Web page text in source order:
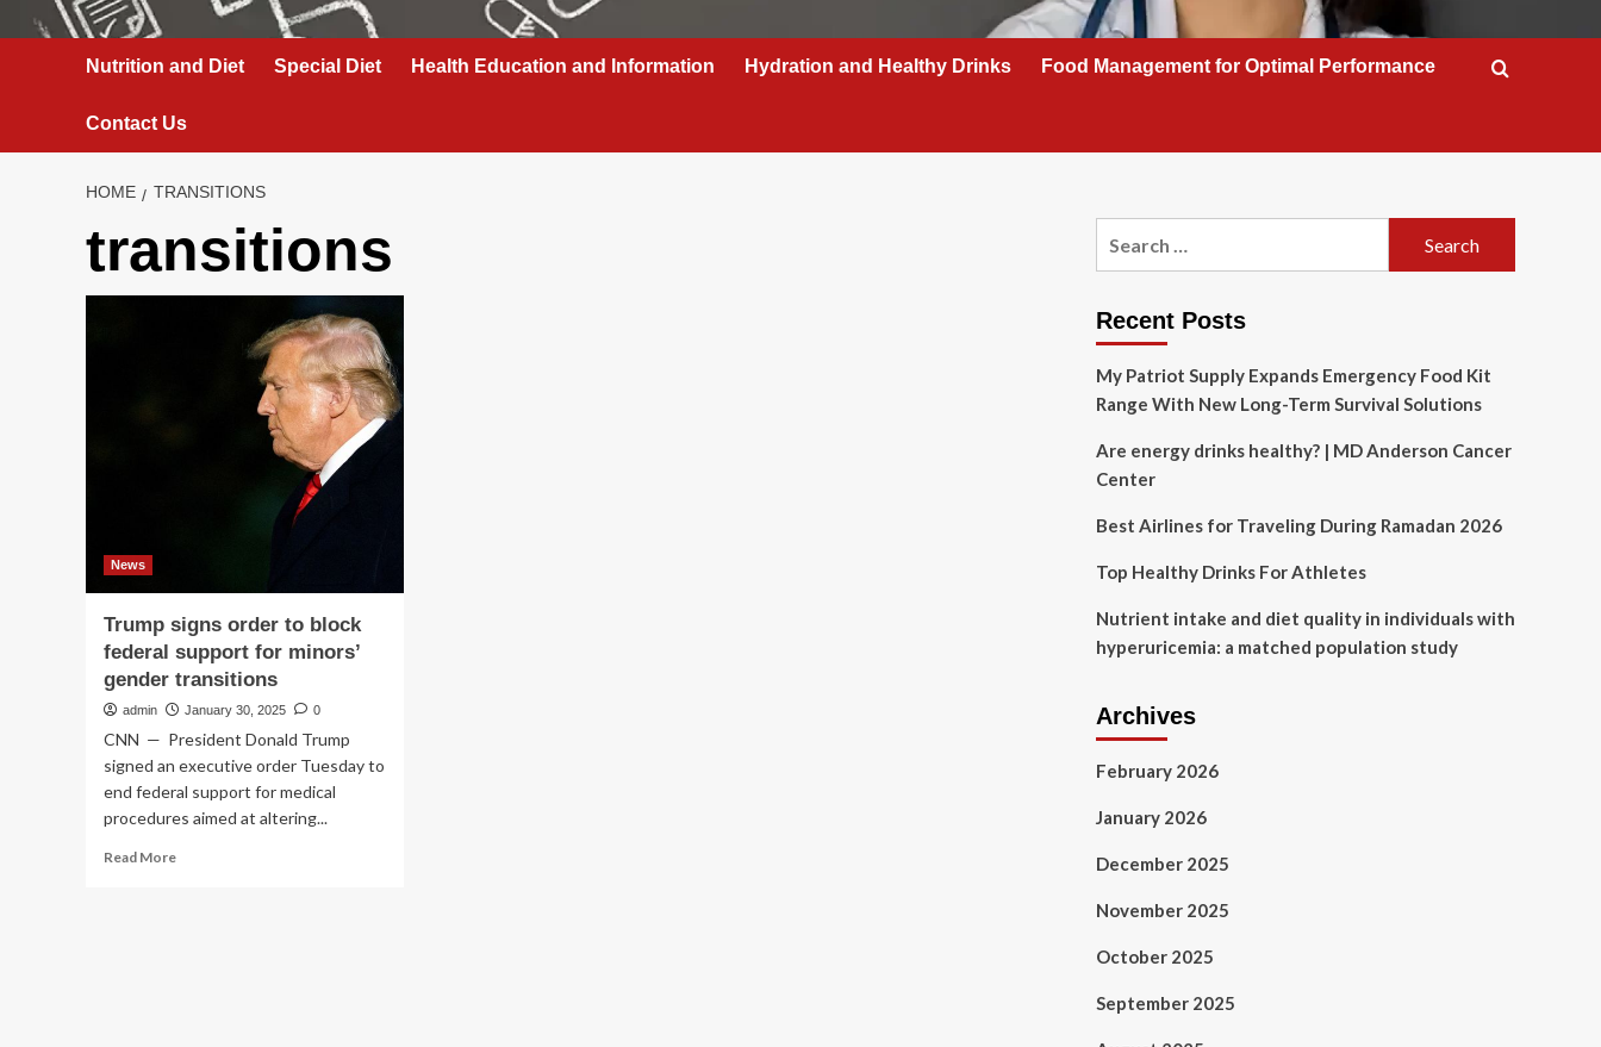
Nutrition and Diet Special Diet Health Education and Information Hydration and Healthy Drinks Food Management for Optimal Performance
Contact Us
HOME TRANSITIONS
transitions
News
Trump signs order to block
federal support for minors’
gender transitions
admin January 30, 2025 0
CNN — President Donald Trump
signed an executive order Tuesday to
end federal support for medical
procedures aimed at altering...
Read MoreRead
Recent Posts
My Patriot Supply Expands Emergency Food Kit
Range With New Long-Term Survival Solutions
Are energy drinks healthy? | MD Anderson Cancer
Center
Best Airlines for Traveling During Ramadan 2026
Top Healthy Drinks For Athletes
Nutrient intake and diet quality in individuals with
hyperuricemia: a matched population study
Archives
February 2026
January 2026
December 2025
November 2025
October 2025
September 2025